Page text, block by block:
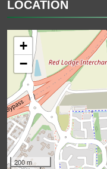
LOCATION
+
−
200 m